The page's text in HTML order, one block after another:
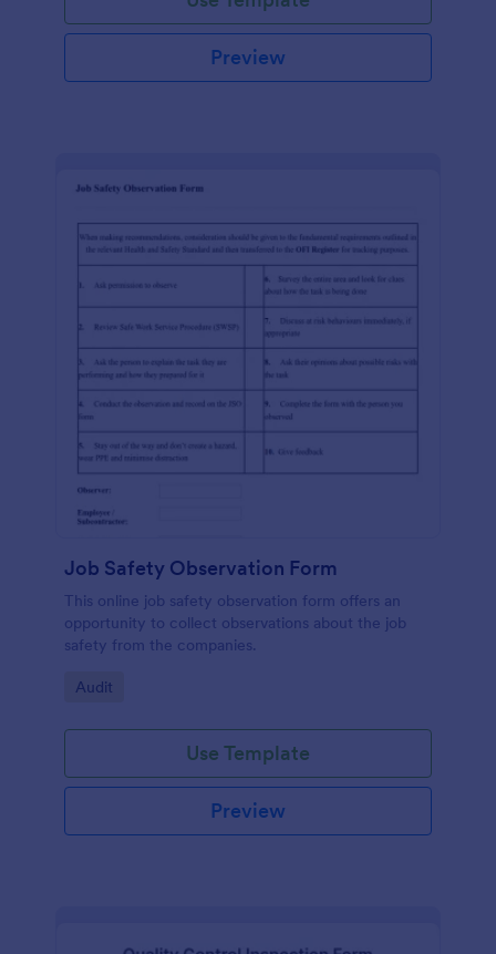
Preview
Job Safety Observation Form
This online job safety observation form offers an
opportunity to collect observations about the job
safety from the companies.
Go to Category:
Audit
Use Template
Preview